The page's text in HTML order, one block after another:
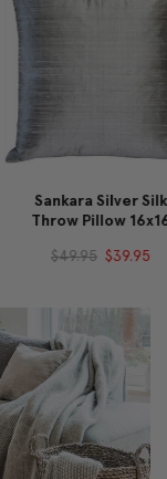
Silver Silk
Pillow 16x16
$39.95